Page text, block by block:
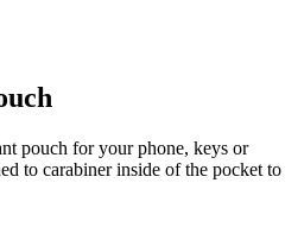
pouch for your phone, keys or
to carabiner inside of the pocket to